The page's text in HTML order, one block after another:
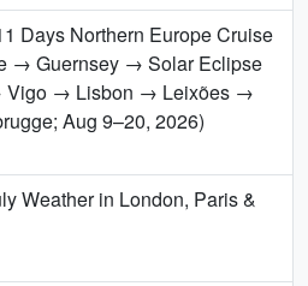
Days Northern Europe Cruise
→ Guernsey → Solar Eclipse
Vigo → Lisbon → Leixões →
Aug 9–20, 2026)
Weather in London, Paris &